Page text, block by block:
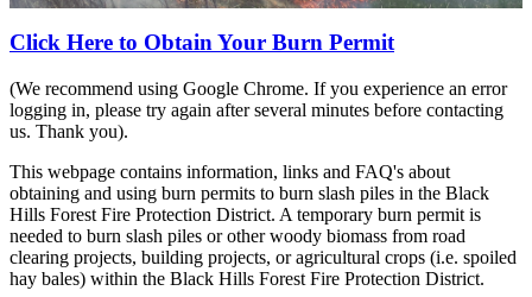
Click Here to Obtain Your Burn Permit
(We recommend using Google Chrome. If you experience an error
logging in, please try again after several minutes before contacting
us. Thank you).
This webpage contains information, links and FAQ's about
obtaining and using burn permits to burn slash piles in the Black
Hills Forest Fire Protection District. A temporary burn permit is
needed to burn slash piles or other woody biomass from road
clearing projects, building projects, or agricultural crops (i.e. spoiled
hay bales) within the Black Hills Forest Fire Protection District.